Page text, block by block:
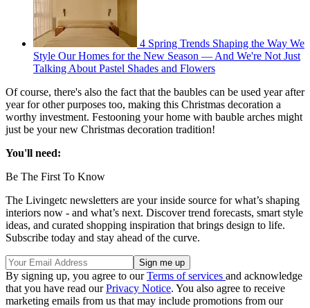
4 Spring Trends Shaping the Way We
Style Our Homes for the New Season — And We're Not Just
Talking About Pastel Shades and Flowers
Of course, there's also the fact that the baubles can be used year after
year for other purposes too, making this Christmas decoration a
worthy investment. Festooning your home with bauble arches might
just be your new Christmas decoration tradition!
You'll need:
Be The First To Know
The Livingetc newsletters are your inside source for what’s shaping
interiors now - and what’s next. Discover trend forecasts, smart style
ideas, and curated shopping inspiration that brings design to life.
Subscribe today and stay ahead of the curve.
By signing up, you agree to ourTerms of services and acknowledge
that you have read ourPrivacy Notice. You also agree to receive
marketing emails from us that may include promotions from our